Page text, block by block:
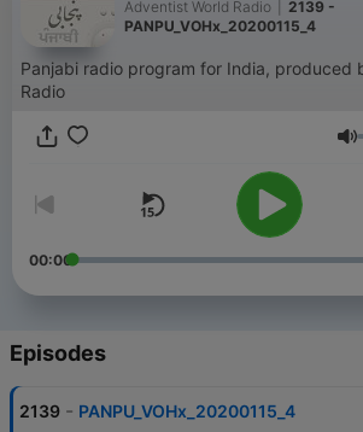
Adventist World Radio
2139 -
PANPU_VOHx_20200115_4
Panjabi radio program for India, produced
Radio
00:00
Episodes
2139 - PANPU_VOHx_20200115_4